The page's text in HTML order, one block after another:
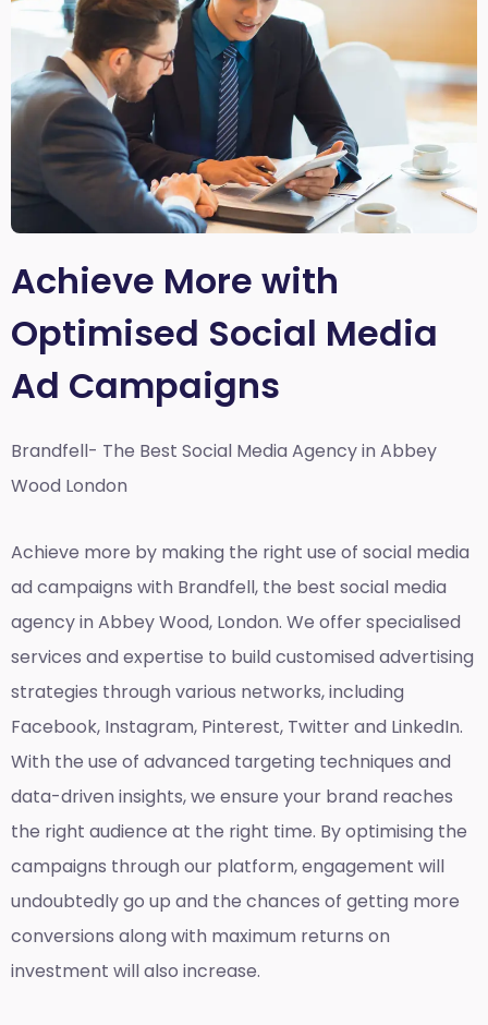
Achieve More with
Optimised Social Media
Ad Campaigns
Brandfell- The Best Social Media Agency in Abbey
Wood London
Achieve more by making the right use of social media
ad campaigns with Brandfell, the best social media
agency in Abbey Wood, London. We offer specialised
services and expertise to build customised advertising
strategies through various networks, including
Facebook, Instagram, Pinterest, Twitter and LinkedIn.
With the use of advanced targeting techniques and
data-driven insights, we ensure your brand reaches
the right audience at the right time. By optimising the
campaigns through our platform, engagement will
undoubtedly go up and the chances of getting more
conversions along with maximum returns on
investment will also increase.